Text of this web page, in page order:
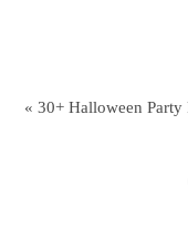
« 30+ Halloween Party